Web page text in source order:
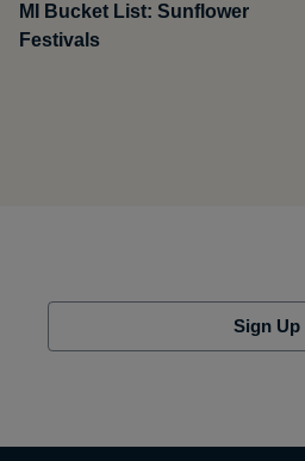
MI Bucket List: Sunflower
Festivals
Sign Up